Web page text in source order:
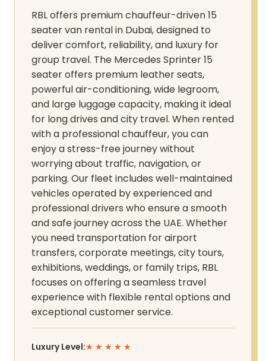
RBL offers premium chauffeur-driven 15
seater van rental in Dubai, designed to
deliver comfort, reliability, and luxury for
group travel. The Mercedes Sprinter 15
seater offers premium leather seats,
powerful air-conditioning, wide legroom,
and large luggage capacity, making it ideal
for long drives and city travel. When rented
with a professional chauffeur, you can
enjoy a stress-free journey without
worrying about traffic, navigation, or
parking. Our fleet includes well-maintained
vehicles operated by experienced and
professional drivers who ensure a smooth
and safe journey across the UAE. Whether
you need transportation for airport
transfers, corporate meetings, city tours,
exhibitions, weddings, or family trips, RBL
focuses on offering a seamless travel
experience with flexible rental options and
exceptional customer service.
Luxury Level:★ ★ ★ ★ ★